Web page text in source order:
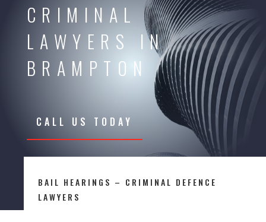
CRIMINAL
LAWYERS IN
BRAMPTON
CALL US TODAY
BAIL HEARINGS – CRIMINAL DEFENCE
LAWYERS